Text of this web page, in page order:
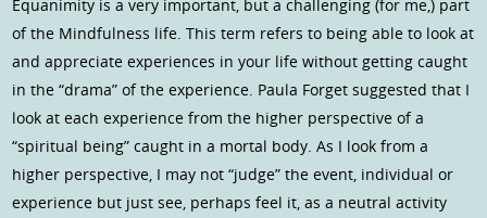
Equanimity is a very important, but a challenging (for me,) part
of the Mindfulness life. This term refers to being able to look at
and appreciate experiences in your life without getting caught
in the “drama” of the experience. Paula Forget suggested that I
look at each experience from the higher perspective of a
“spiritual being” caught in a mortal body. As I look from a
higher perspective, I may not “judge” the event, individual or
experience but just see, perhaps feel it, as a neutral activity